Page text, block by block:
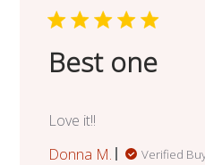
Best one
Love it!!
Donna M.
Verified